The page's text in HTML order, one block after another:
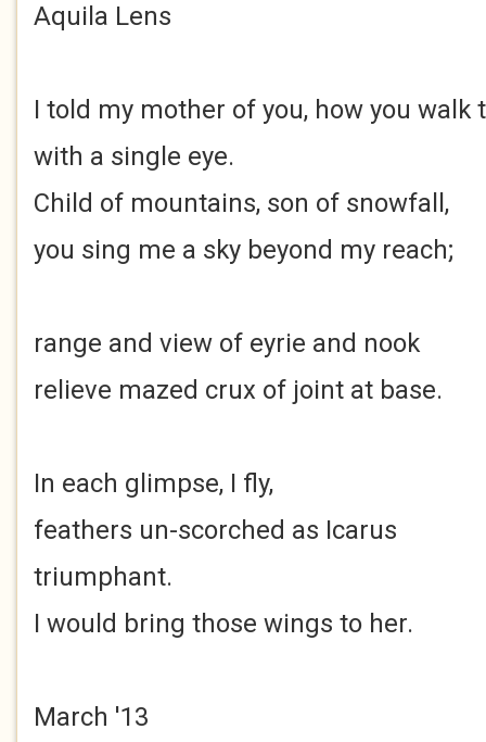
Aquila Lens
I told my mother of you, how you walk
with a single eye.
Child of mountains, son of snowfall,
you sing me a sky beyond my reach;
range and view of eyrie and nook
relieve mazed crux of joint at base.
In each glimpse, I fly,
feathers un-scorched as Icarus
triumphant.
I would bring those wings to her.
March '13